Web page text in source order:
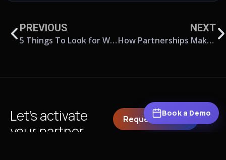
PREVIOUS
5 Things To Look for When Choosing Partner Relationship Management Software
NEXT
How Partnerships Make You Recession-Proof
Let’s activate
your partner
Request a Demo
Book a Demo